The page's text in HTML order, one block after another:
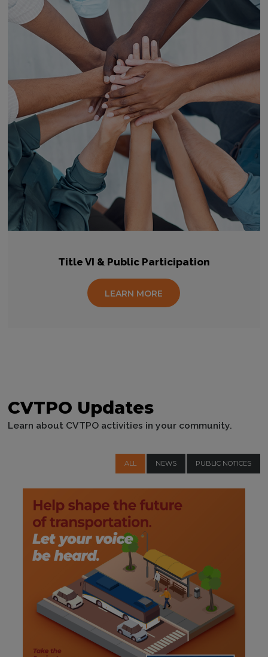
Title VI & Public Participation
LEARN MORE
CVTPO Updates
Learn about CVTPO activities in your community.
ALL NEWS PUBLIC NOTICES